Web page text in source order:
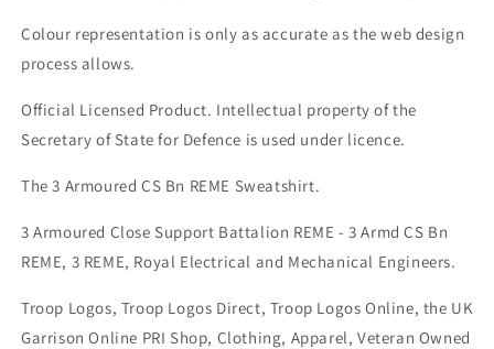
Colour representation is only as accurate as the web design
process allows.
Official Licensed Product. Intellectual property of the
Secretary of State for Defence is used under licence.
The 3 Armoured CS Bn REME Sweatshirt.
3 Armoured Close Support Battalion REME - 3 Armd CS Bn
REME, 3 REME, Royal Electrical and Mechanical Engineers.
Troop Logos, Troop Logos Direct, Troop Logos Online, the UK
Garrison Online PRI Shop, Clothing, Apparel, Veteran Owned